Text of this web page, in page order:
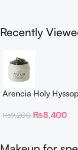
Recently
Arencia Holy
₨9,200 ₨8,400